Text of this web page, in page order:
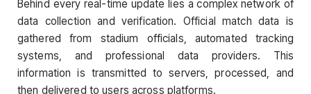
Behind every real-time update lies a complex network of
data collection and verification. Official match data is
gathered from stadium officials, automated tracking
systems, and professional data providers. This
information is transmitted to servers, processed, and
then delivered to users across platforms.